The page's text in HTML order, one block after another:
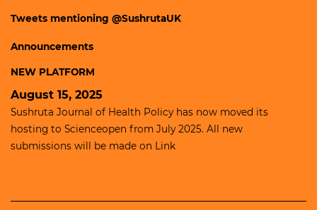
Tweets mentioning @SushrutaUK
Announcements
NEW PLATFORM
August 15, 2025
Sushruta Journal of Health Policy has now moved its
hosting to Scienceopen from July 2025. All new
submissions will be made on Link